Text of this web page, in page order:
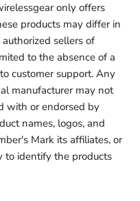
only offers
products may differ in
sellers of
to the absence of a
customer support. Any
manufacturer may not
with or endorsed by
names, logos, and
Mark its affiliates, or
to identify the products